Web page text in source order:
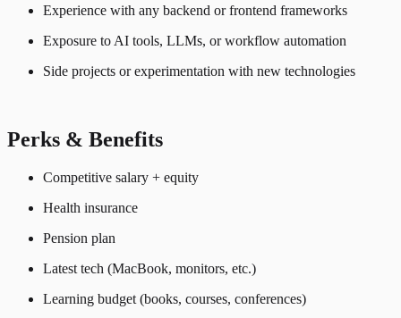
Experience with any backend or frontend frameworks
Exposure to AI tools, LLMs, or workflow automation
Side projects or experimentation with new technologies
Perks & Benefits
Competitive salary + equity
Health insurance
Pension plan
Latest tech (MacBook, monitors, etc.)
Learning budget (books, courses, conferences)